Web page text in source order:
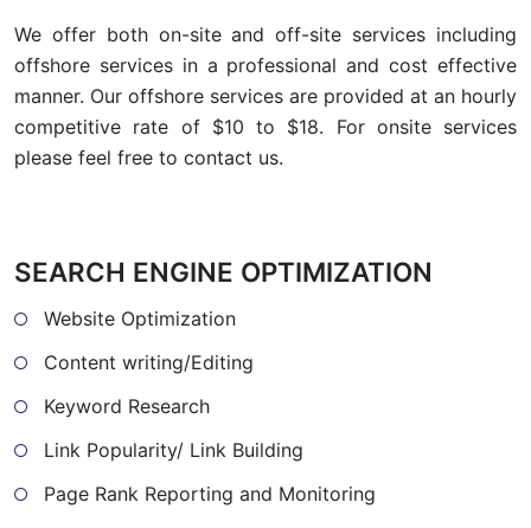
We offer both on-site and off-site services including
offshore services in a professional and cost effective
manner. Our offshore services are provided at an hourly
competitive rate of $10 to $18. For onsite services
please feel free to contact us.
SEARCH ENGINE OPTIMIZATION
Website Optimization
Content writing/Editing
Keyword Research
Link Popularity/ Link Building
Page Rank Reporting and Monitoring